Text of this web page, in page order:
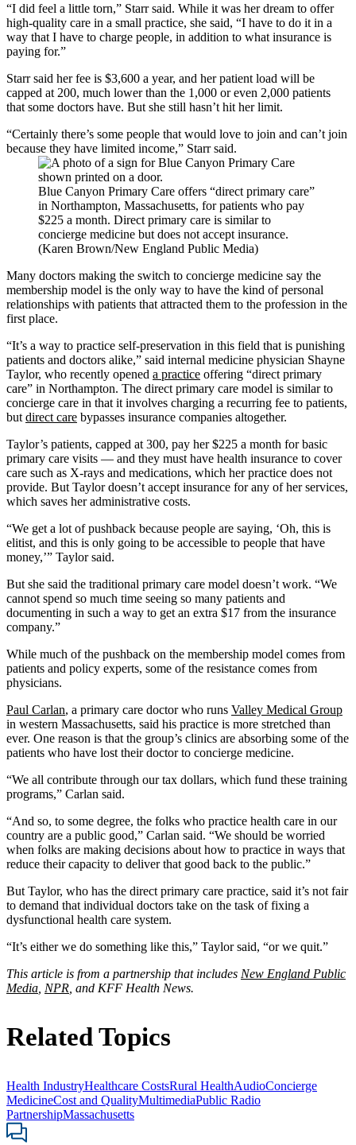
“I did feel a little torn,” Starr said. While it was her dream to offer
high-quality care in a small practice, she said, “I have to do it in a
way that I have to charge people, in addition to what insurance is
paying for.”
Starr said her fee is $3,600 a year, and her patient load will be
capped at 200, much lower than the 1,000 or even 2,000 patients
that some doctors have. But she still hasn’t hit her limit.
“Certainly there’s some people that would love to join and can’t join
because they have limited income,” Starr said.
Blue Canyon Primary Care offers “direct primary care”
in Northampton, Massachusetts, for patients who pay
$225 a month. Direct primary care is similar to
concierge medicine but does not accept insurance.
(Karen Brown/New England Public Media)
Many doctors making the switch to concierge medicine say the
membership model is the only way to have the kind of personal
relationships with patients that attracted them to the profession in the
first place.
“It’s a way to practice self-preservation in this field that is punishing
patients and doctors alike,” said internal medicine physician Shayne
Taylor, who recently opened a practice offering “direct primary
care” in Northampton. The direct primary care model is similar to
concierge care in that it involves charging a recurring fee to patients,
but direct care bypasses insurance companies altogether.
Taylor’s patients, capped at 300, pay her $225 a month for basic
primary care visits — and they must have health insurance to cover
care such as X-rays and medications, which her practice does not
provide. But Taylor doesn’t accept insurance for any of her services,
which saves her administrative costs.
“We get a lot of pushback because people are saying, ‘Oh, this is
elitist, and this is only going to be accessible to people that have
money,’” Taylor said.
But she said the traditional primary care model doesn’t work. “We
cannot spend so much time seeing so many patients and
documenting in such a way to get an extra $17 from the insurance
company.”
While much of the pushback on the membership model comes from
patients and policy experts, some of the resistance comes from
physicians.
Paul Carlan, a primary care doctor who runs Valley Medical Group
in western Massachusetts, said his practice is more stretched than
ever. One reason is that the group’s clinics are absorbing some of the
patients who have lost their doctor to concierge medicine.
“We all contribute through our tax dollars, which fund these training
programs,” Carlan said.
“And so, to some degree, the folks who practice health care in our
country are a public good,” Carlan said. “We should be worried
when folks are making decisions about how to practice in ways that
reduce their capacity to deliver that good back to the public.”
But Taylor, who has the direct primary care practice, said it’s not fair
to demand that individual doctors take on the task of fixing a
dysfunctional health care system.
“It’s either we do something like this,” Taylor said, “or we quit.”
This article is from a partnership that includes New England Public
Media NPR , and KFF Health News.
Related Topics
Health IndustryHealthcare CostsRural HealthAudioConcierge
MedicineCost and QualityMultimediaPublic Radio
PartnershipMassachusetts